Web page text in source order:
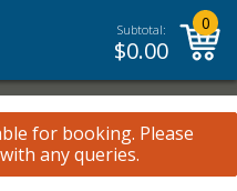
Subtotal:
$0.00
0
for booking. Please
any queries.